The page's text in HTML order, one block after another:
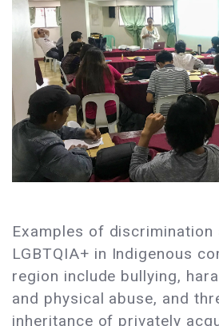
Examples of discrimination
LGBTQIA+ in Indigenous
region include bullying,
and physical abuse, and
inheritance of privately